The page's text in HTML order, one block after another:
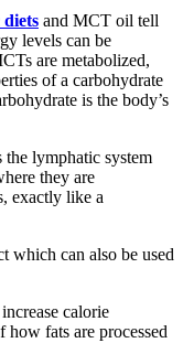
diets and MCT oil tell
levels can be
are metabolized,
of a carbohydrate
is the body’s
lymphatic system
they are
exactly like a
which can also be used
calorie
fats are processed